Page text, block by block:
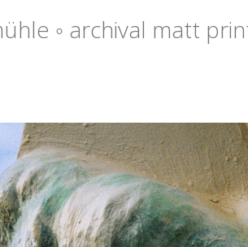
◦ archival matt